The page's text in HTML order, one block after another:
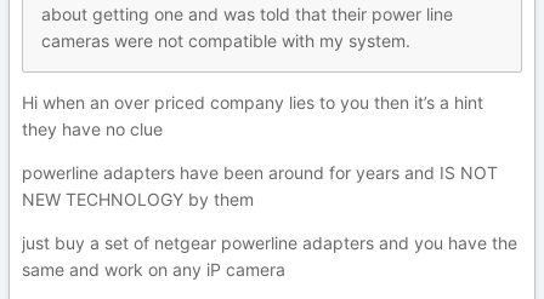
about getting one and was told that their power line
cameras were not compatible with my system.
Hi when an over priced company lies to you then it’s a hint
they have no clue
powerline adapters have been around for years and IS NOT
NEW TECHNOLOGY by them
just buy a set of netgear powerline adapters and you have the
same and work on any iP camera